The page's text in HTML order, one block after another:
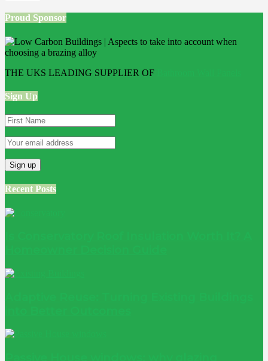
Proud Sponsor
THE UKS LEADING SUPPLIER OF
Sign Up
Recent Posts